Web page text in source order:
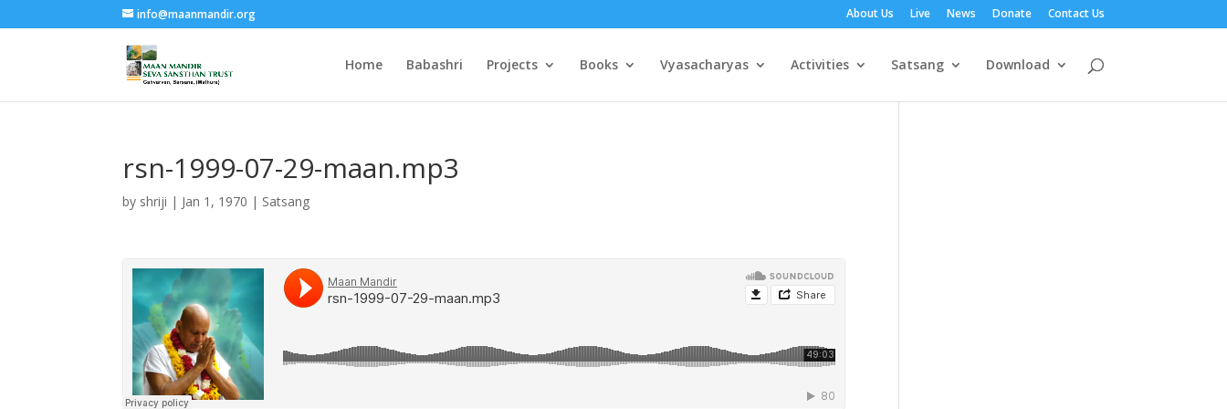
info@maanmandir.org About Us Live News Donate Contact Us
Home Babashri Projects Books Vyasacharyas Activities Satsang Download
rsn-1999-07-29-maan.mp3
by shriji | Jan 1, 1970 | Satsang